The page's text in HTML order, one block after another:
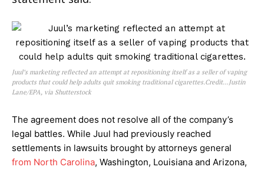
Juul’s marketing reflected an attempt at repositioning itself as a seller of vaping
products that could help adults quit smoking traditional cigarettes.Credit…Justin
Lane/EPA, via Shutterstock
The agreement does not resolve all of the company’s
legal battles. While Juul had previously reached
settlements in lawsuits brought by attorneys general
from North Carolina, Washington, Louisiana and Arizona,